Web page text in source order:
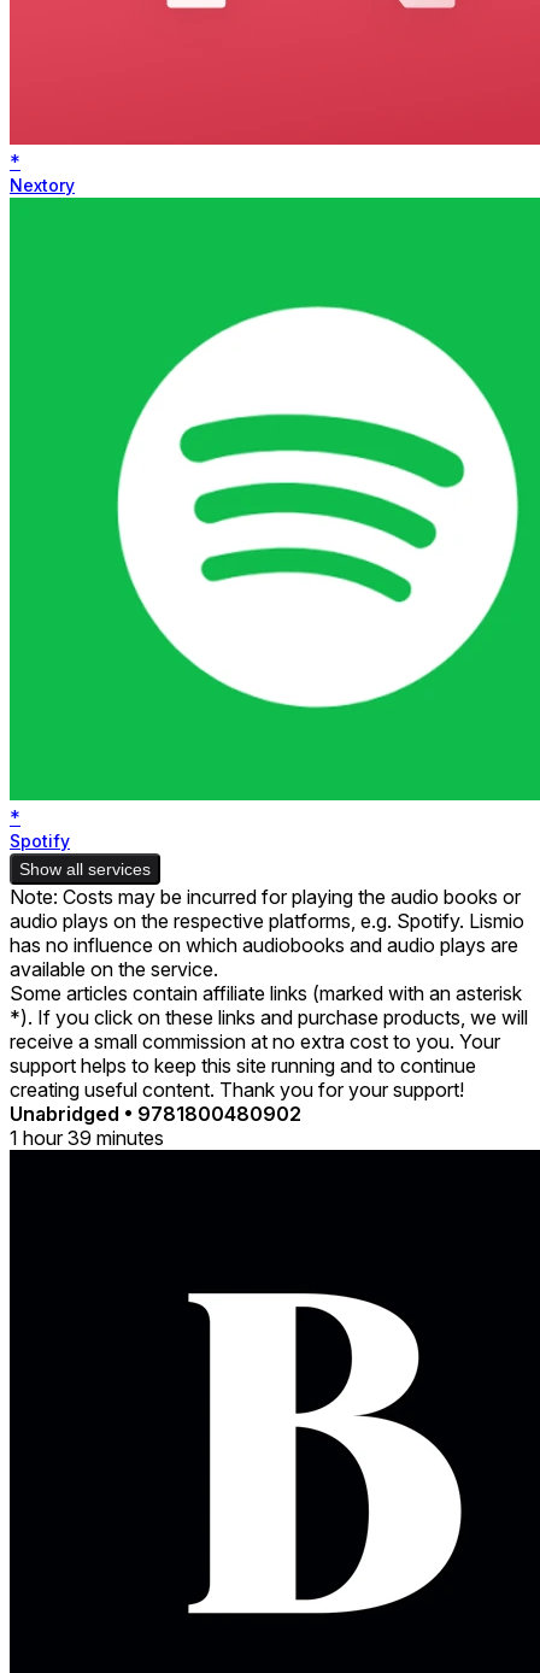
*
Nextory
*
Spotify
Show all services
Note: Costs may be incurred for playing the audio books or
audio plays on the respective platforms, e.g. Spotify. Lismio
has no influence on which audiobooks and audio plays are
available on the service.
Some articles contain affiliate links (marked with an asterisk
*). If you click on these links and purchase products, we will
receive a small commission at no extra cost to you. Your
support helps to keep this site running and to continue
creating useful content. Thank you for your support!
Unabridged • 9781800480902
1 hour 39 minutes